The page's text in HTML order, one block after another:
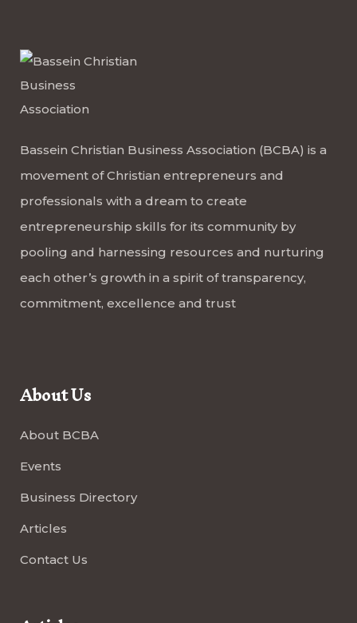
Bassein Christian Business Association (BCBA) is a
movement of Christian entrepreneurs and
professionals with a dream to create
entrepreneurship skills for its community by
pooling and harnessing resources and nurturing
each other’s growth in a spirit of transparency,
commitment, excellence and trust
About Us
About BCBA
Events
Business Directory
Articles
Contact Us